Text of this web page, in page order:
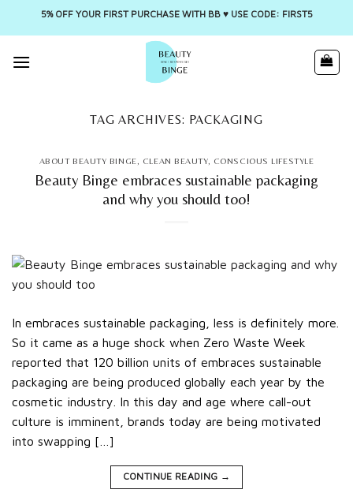
5% OFF YOUR FIRST PURCHASE WITH BB ♥️ USE CODE: FIRST5
TAG ARCHIVES: PACKAGING
ABOUT BEAUTY BINGE, CLEAN BEAUTY, CONSCIOUS LIFESTYLE
Beauty Binge embraces sustainable packaging
and why you should too!
In embraces sustainable packaging, less is definitely more.
So it came as a huge shock when Zero Waste Week
reported that 120 billion units of embraces sustainable
packaging are being produced globally each year by the
cosmetic industry. In this day and age where call-out
culture is imminent, brands today are being motivated
into swapping […]
CONTINUE READING →